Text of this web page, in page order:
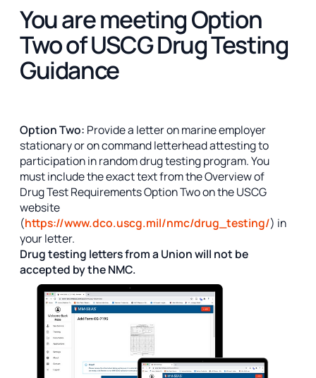
You are meeting Option
Two of USCG Drug Testing
Guidance
Option Two: Provide a letter on marine employer
stationary or on command letterhead attesting to
participation in random drug testing program. You
must include the exact text from the Overview of
Drug Test Requirements Option Two on the USCG
website
(https://www.dco.uscg.mil/nmc/drug_testing/) in
your letter.
Drug testing letters from a Union will not be
accepted by the NMC.